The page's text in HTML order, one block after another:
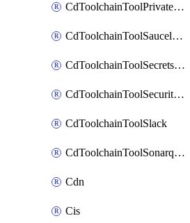
CdToolchainToolPrivateworker
CdToolchainToolSaucelabs
CdToolchainToolSecretsmanager
CdToolchainToolSecuritycompliance
CdToolchainToolSlack
CdToolchainToolSonarqube
Cdn
Cis